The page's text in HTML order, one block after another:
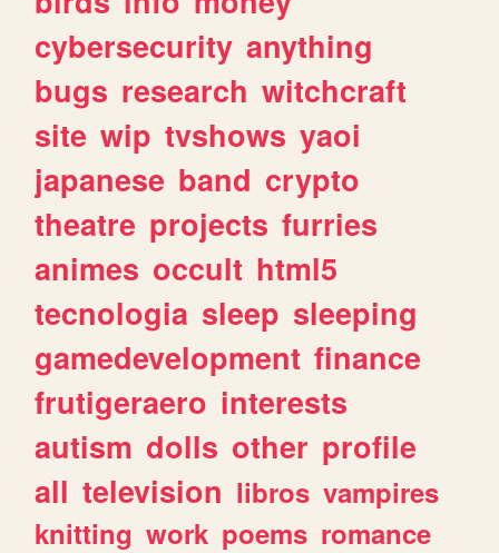
cybersecurity anything
bugs research witchcraft
site wip tvshows yaoi
japanese band crypto
theatre projects furries
animes occult html5
tecnologia sleep sleeping
gamedevelopment finance
frutigeraero interests
autism dolls other profile
all television libros vampires
knitting work poems romance